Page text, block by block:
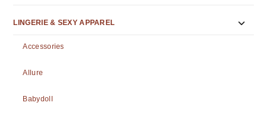
LINGERIE & SEXY APPAREL
Accessories
Allure
Babydoll